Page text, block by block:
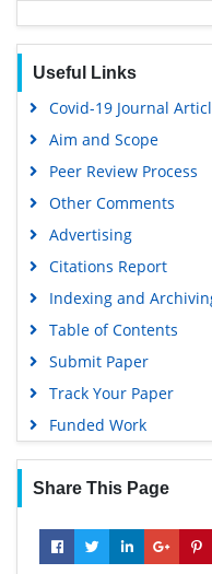
Geneva Foundation for
Useful Links
Covid-19 Journal
Aim and Scope
Peer Review Process
Other Comments
Advertising
Citations Report
Indexing and
Table of Contents
Submit Paper
Track Your Paper
Funded Work
Share This Page